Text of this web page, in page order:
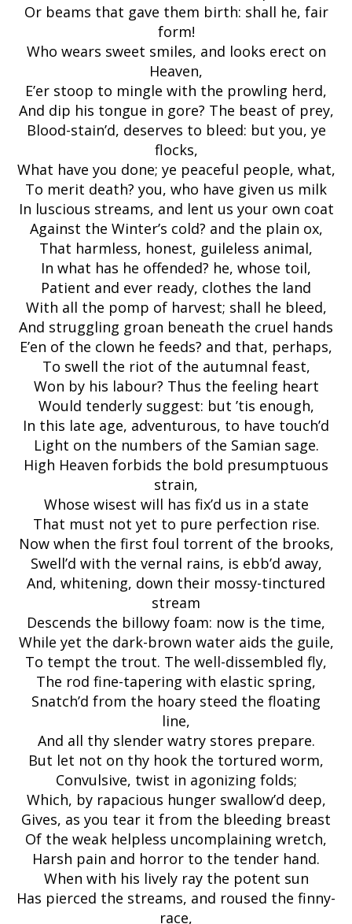
Or beams that gave them birth: shall he, fair
form!
Who wears sweet smiles, and looks erect on
Heaven,
E’er stoop to mingle with the prowling herd,
And dip his tongue in gore? The beast of prey,
Blood-stain’d, deserves to bleed: but you, ye
flocks,
What have you done; ye peaceful people, what,
To merit death? you, who have given us milk
In luscious streams, and lent us your own coat
Against the Winter’s cold? and the plain ox,
That harmless, honest, guileless animal,
In what has he offended? he, whose toil,
Patient and ever ready, clothes the land
With all the pomp of harvest; shall he bleed,
And struggling groan beneath the cruel hands
E’en of the clown he feeds? and that, perhaps,
To swell the riot of the autumnal feast,
Won by his labour? Thus the feeling heart
Would tenderly suggest: but ’tis enough,
In this late age, adventurous, to have touch’d
Light on the numbers of the Samian sage.
High Heaven forbids the bold presumptuous
strain,
Whose wisest will has fix’d us in a state
That must not yet to pure perfection rise.
Now when the first foul torrent of the brooks,
Swell’d with the vernal rains, is ebb’d away,
And, whitening, down their mossy-tinctured
stream
Descends the billowy foam: now is the time,
While yet the dark-brown water aids the guile,
To tempt the trout. The well-dissembled fly,
The rod fine-tapering with elastic spring,
Snatch’d from the hoary steed the floating
line,
And all thy slender watry stores prepare.
But let not on thy hook the tortured worm,
Convulsive, twist in agonizing folds;
Which, by rapacious hunger swallow’d deep,
Gives, as you tear it from the bleeding breast
Of the weak helpless uncomplaining wretch,
Harsh pain and horror to the tender hand.
When with his lively ray the potent sun
Has pierced the streams, and roused the finny-
race,